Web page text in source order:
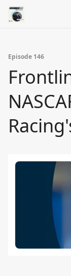
Episode 146